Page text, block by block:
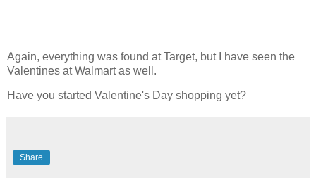
Again, everything was found at Target, but I have seen the
Valentines at Walmart as well.
Have you started Valentine's Day shopping yet?
Share